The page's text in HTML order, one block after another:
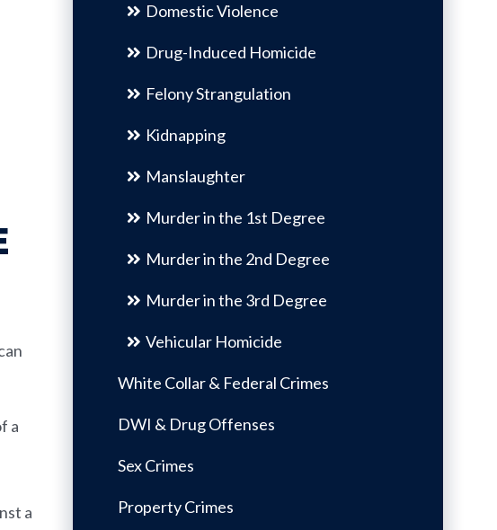
a
a
Domestic Violence
Drug-Induced Homicide
Felony Strangulation
Kidnapping
Manslaughter
Murder in the 1st Degree
Murder in the 2nd Degree
Murder in the 3rd Degree
Vehicular Homicide
White Collar & Federal Crimes
DWI & Drug Offenses
Sex Crimes
Property Crimes